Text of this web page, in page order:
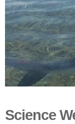
Science